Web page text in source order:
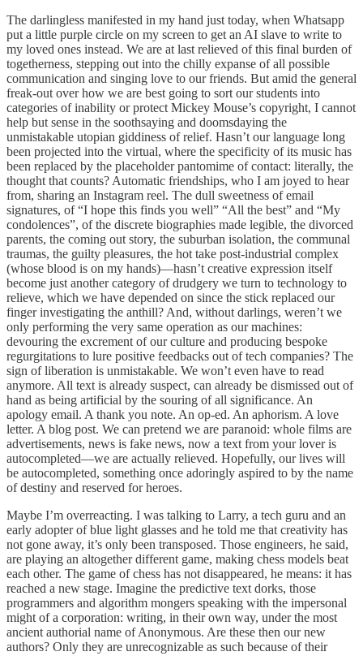
The darlingless manifested in my hand just today, when Whatsapp
put a little purple circle on my screen to get an AI slave to write to
my loved ones instead. We are at last relieved of this final burden of
togetherness, stepping out into the chilly expanse of all possible
communication and singing love to our friends. But amid the general
freak-out over how we are best going to sort our students into
categories of inability or protect Mickey Mouse’s copyright, I cannot
help but sense in the soothsaying and doomsdaying the
unmistakable utopian giddiness of relief. Hasn’t our language long
been projected into the virtual, where the specificity of its music has
been replaced by the placeholder pantomime of contact: literally, the
thought that counts? Automatic friendships, who I am joyed to hear
from, sharing an Instagram reel. The dull sweetness of email
signatures, of “I hope this finds you well” “All the best” and “My
condolences”, of the discrete biographies made legible, the divorced
parents, the coming out story, the suburban isolation, the communal
traumas, the guilty pleasures, the hot take post-industrial complex
(whose blood is on my hands)—hasn’t creative expression itself
become just another category of drudgery we turn to technology to
relieve, which we have depended on since the stick replaced our
finger investigating the anthill? And, without darlings, weren’t we
only performing the very same operation as our machines:
devouring the excrement of our culture and producing bespoke
regurgitations to lure positive feedbacks out of tech companies? The
sign of liberation is unmistakable. We won’t even have to read
anymore. All text is already suspect, can already be dismissed out of
hand as being artificial by the souring of all significance. An
apology email. A thank you note. An op-ed. An aphorism. A love
letter. A blog post. We can pretend we are paranoid: whole films are
advertisements, news is fake news, now a text from your lover is
autocompleted—we are actually relieved. Hopefully, our lives will
be autocompleted, something once adoringly aspired to by the name
of destiny and reserved for heroes.
Maybe I’m overreacting. I was talking to Larry, a tech guru and an
early adopter of blue light glasses and he told me that creativity has
not gone away, it’s only been transposed. Those engineers, he said,
are playing an altogether different game, making chess models beat
each other. The game of chess has not disappeared, he means: it has
reached a new stage. Imagine the predictive text dorks, those
programmers and algorithm mongers speaking with the impersonal
might of a corporation: writing, in their own way, under the most
ancient authorial name of Anonymous. Are these then our new
authors? Only they are unrecognizable as such because of their